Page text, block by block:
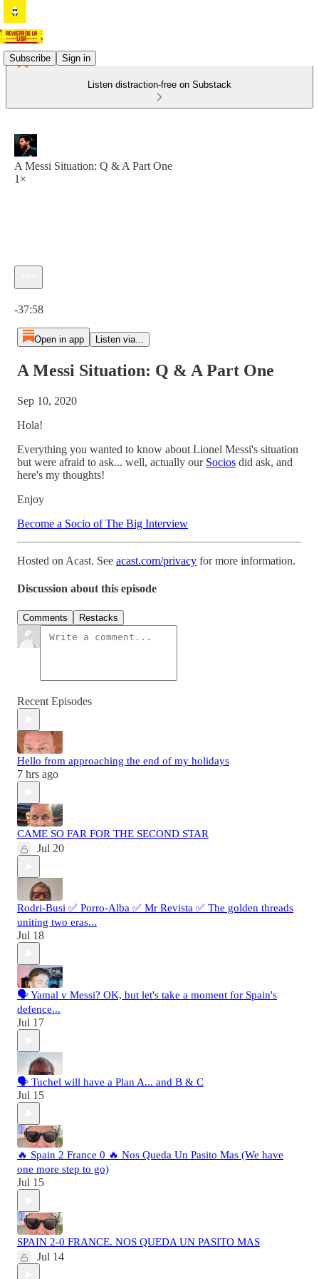
Subscribe Sign in
Listen distraction-free on Substack
A Messi Situation: Q & A Part One
1×
-37:58
Open in app Listen via...
A Messi Situation: Q & A Part One
Sep 10, 2020
Hola!
Everything you wanted to know about Lionel Messi's situation
but were afraid to ask... well, actually our Socios did ask, and
here's my thoughts!
Enjoy
Become a Socio of The Big Interview
Hosted on Acast. See acast.com/privacy for more information.
Discussion about this episode
Comments Restacks
Recent Episodes
Hello from approaching the end of my holidays
7 hrs ago
CAME SO FAR FOR THE SECOND STAR
Jul 20
Rodri-Busi ✅ Porro-Alba ✅ Mr Revista ✅ The golden threads
uniting two eras...
Jul 18
🗣️ Yamal v Messi? OK, but let's take a moment for Spain's
defence...
Jul 17
🗣️ Tuchel will have a Plan A... and B & C
Jul 15
🔥 Spain 2 France 0 🔥 Nos Queda Un Pasito Mas (We have
one more step to go)
Jul 15
SPAIN 2-0 FRANCE. NOS QUEDA UN PASITO MAS
Jul 14